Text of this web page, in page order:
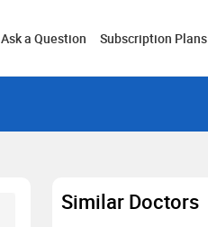
Ask a Question Subscription Plans
Similar Doctors